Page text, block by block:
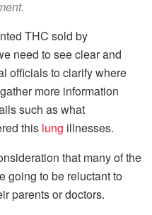
THC sold by
need to see clear and
officials to clarify where
more information
such as what
this lung illnesses.
that many of the
going to be reluctant to
parents or doctors.